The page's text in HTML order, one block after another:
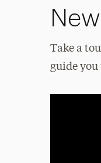
Take a
guide